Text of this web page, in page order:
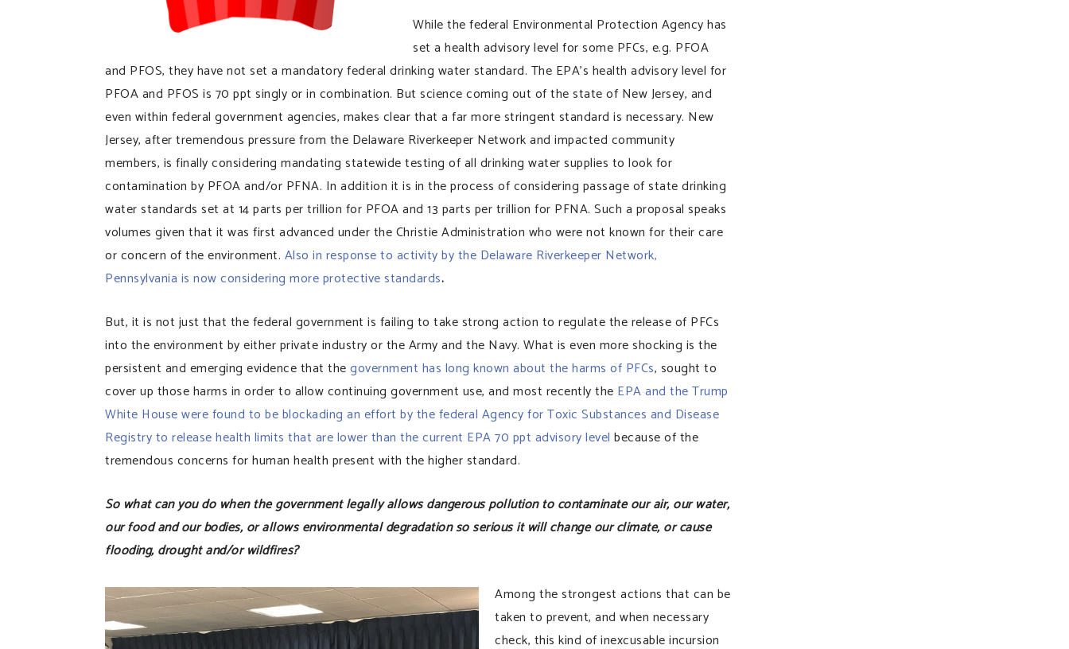
While the federal Environmental Protection Agency has
set a health advisory level for some PFCs, e.g. PFOA
and PFOS, they have not set a mandatory federal drinking water standard. The EPA’s health advisory level for
PFOA and PFOS is 70 ppt singly or in combination. But science coming out of the state of New Jersey, and
even within federal government agencies, makes clear that a far more stringent standard is necessary. New
Jersey, after tremendous pressure from the Delaware Riverkeeper Network and impacted community
members, is finally considering mandating statewide testing of all drinking water supplies to look for
contamination by PFOA and/or PFNA. In addition it is in the process of considering passage of state drinking
water standards set at 14 parts per trillion for PFOA and 13 parts per trillion for PFNA. Such a proposal speaks
volumes given that it was first advanced under the Christie Administration who were not known for their care
or concern of the environment. Also in response to activity by the Delaware Riverkeeper Network,
Pennsylvania is now considering more protective standards.
But, it is not just that the federal government is failing to take strong action to regulate the release of PFCs
into the environment by either private industry or the Army and the Navy. What is even more shocking is the
persistent and emerging evidence that thegovernment has long known about the harms of PFCs, sought to
cover up those harms in order to allow continuing government use, and most recently the EPA and the Trump
White House were found to be blockading an effort by the federal Agency for Toxic Substances and Disease
Registry to release health limits that are lower than the current EPA 70 ppt advisory level because of the
tremendous concerns for human health present with the higher standard.
So what can you do when the government legally allows dangerous pollution to contaminate our air, our water,
our food and our bodies, or allows environmental degradation so serious it will change our climate, or cause
flooding, drought and/or wildfires?
Among the strongest actions that can be
taken to prevent, and when necessary
check, this kind of inexcusable incursion